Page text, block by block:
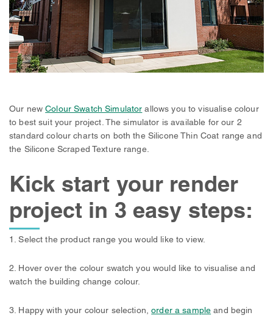
Our newColour Swatch Simulator allows you to visualise colour
to best suit your project. The simulator is available for our 2
standard colour charts on both the Silicone Thin Coat range and
the Silicone Scraped Texture range.
Kick start your render
project in 3 easy steps:
1. Select the product range you would like to view.
2. Hover over the colour swatch you would like to visualise and
watch the building change colour.
3. Happy with your colour selection,order a sample and begin